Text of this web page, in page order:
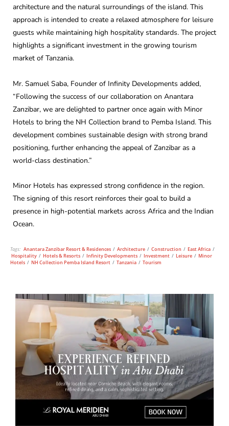
architecture and the natural surroundings of the island. This
approach is intended to create a relaxed atmosphere for leisure
guests while maintaining high hospitality standards. The project
highlights a significant investment in the growing tourism
market of Tanzania.
Mr. Samuel Saba, Founder of Infinity Developments added,
“Following the success of our collaboration on Anantara
Zanzibar, we are delighted to partner once again with Minor
Hotels to bring the NH Collection brand to Pemba Island. This
development combines sustainable design with strong brand
positioning, further enhancing the appeal of Zanzibar as a
world-class destination.”
Minor Hotels has expressed strong confidence in the region.
The signing of this resort reinforces their goal to build a
presence in high-potential markets across Africa and the Indian
Ocean.
Tags: Anantara Zanzibar Resort & Residences / Architecture / Construction / East Africa /
Hospitality / Hotels & Resorts / Infinity Developments / Investment / Leisure / Minor
Hotels / NH Collection Pemba Island Resort / Tanzania / Tourism